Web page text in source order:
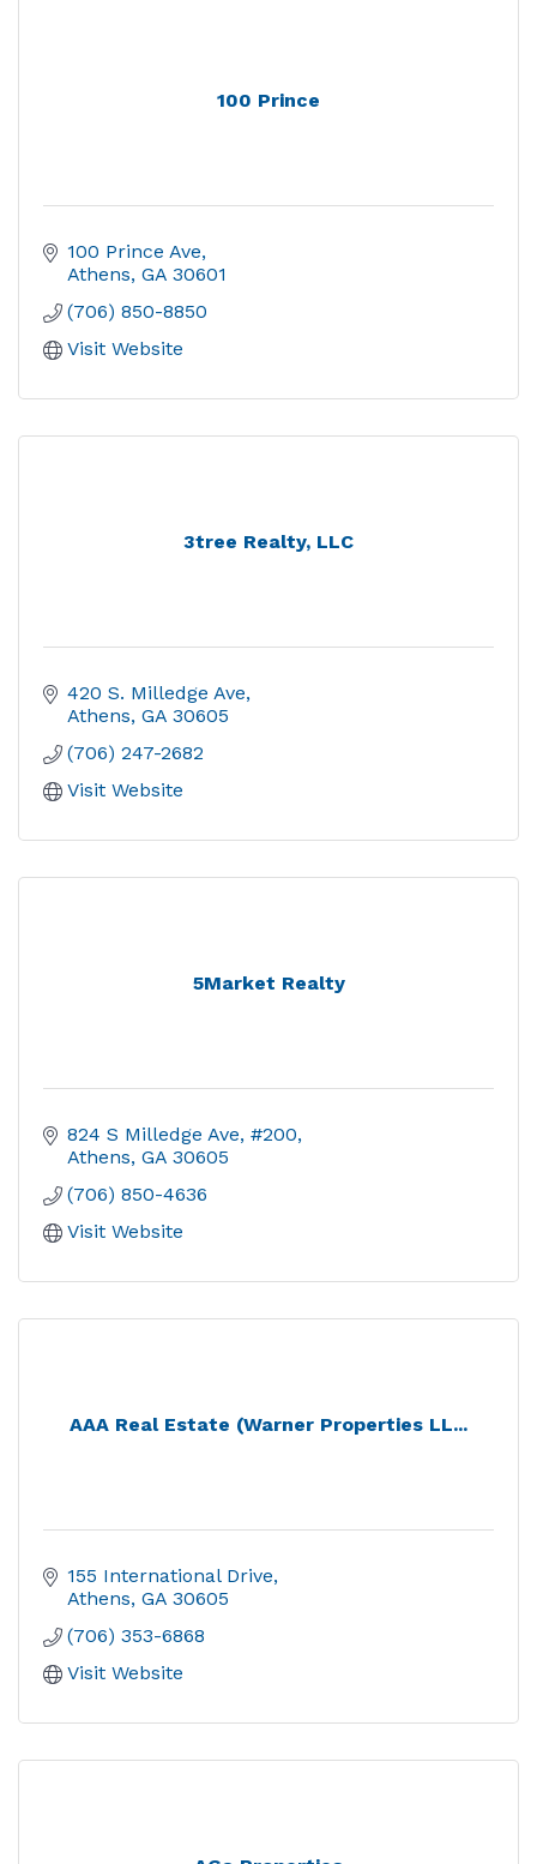
100 Prince
100 Prince Ave
Athens GA 30601
(706) 850-8850
Visit Website
3tree Realty, LLC
420 S. Milledge Ave
Athens GA 30605
(706) 247-2682
Visit Website
5Market Realty
824 S Milledge Ave, #200
Athens GA 30605
(706) 850-4636
Visit Website
AAA Real Estate (Warner Properties LL...
155 International Drive
Athens GA 30605
(706) 353-6868
Visit Website